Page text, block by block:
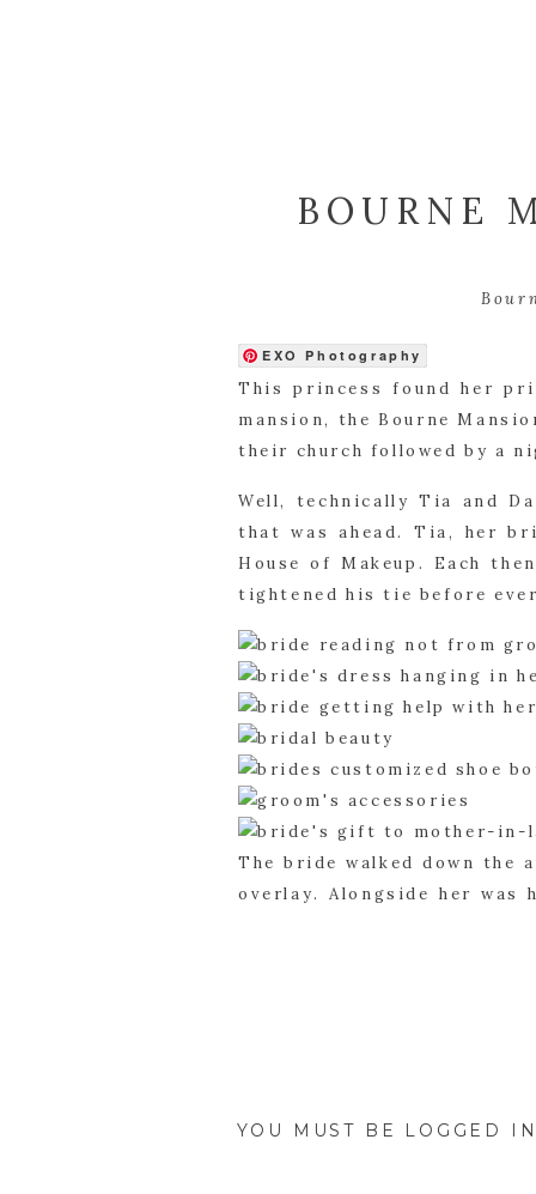
BOURNE
EXO Photography
This princess found her
mansion, the Bourne
their church followed by a
Well, technically Tia and
that was ahead. Tia, her
House of Makeup. Each
tightened his tie before
The bride walked down the
overlay. Alongside her
YOU MUST BE LOGGED